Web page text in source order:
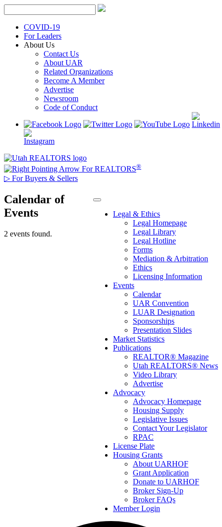
Skip
to
contentCOVID-19
For Leaders
About Us
Contact Us
About UAR
Related Organizations
Become A Member
Advertise
Newsroom
Code of Conduct
For REALTORS®
▷ For Buyers & Sellers
Legal & Ethics
Legal Homepage
Legal Library
Legal Hotline
Forms
Mediation & Arbitration
Ethics
Licensing Information
Events
Calendar
UAR Convention
LUAR Designation
Sponsorships
Presentation Slides
Market Statistics
Publications
REALTOR® Magazine
Utah REALTORS® News
Video Library
Advertise
Advocacy
Advocacy Homepage
Housing Supply
Legislative Issues
Contact Your Legislator
RPAC
License Plate
Housing Grants
About UARHOF
Grant Application
Donate to UARHOF
Broker Sign-Up
Broker FAQs
Member Login
Calendar of
Events
2 events found.